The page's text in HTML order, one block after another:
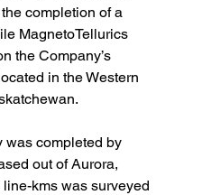
completion of a
MagnetoTellurics
the Company’s
in the Western
was completed by
out of Aurora,
kms was surveyed